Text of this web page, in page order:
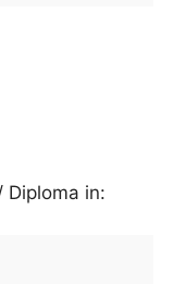
Diploma in: